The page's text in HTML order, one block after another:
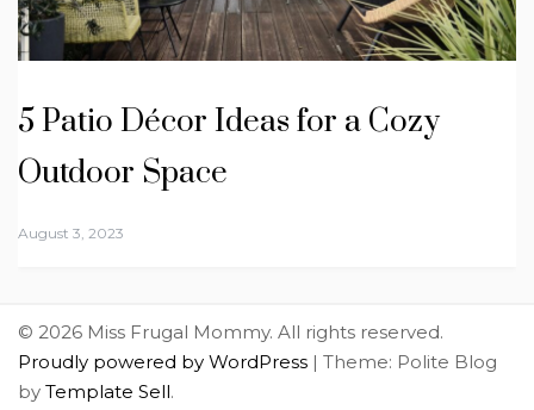
5 Patio Décor Ideas for a Cozy
Outdoor Space
August 3, 2023
© 2026 Miss Frugal Mommy. All rights reserved.
Proudly powered by WordPress | Theme: Polite Blog
by Template Sell.